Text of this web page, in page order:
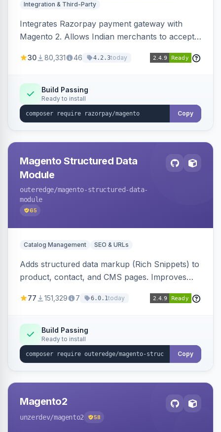
Integration & Third-Party
Integrates Razorpay payment gateway with
Magento 2. Allows Indian merchants to accept
3D Secure.
30 80,331 46 4.2.3today
Build Passing
Ready to install
Copy
Magento Structured Data
Module
outeredge/magento-structured-data-
module
65
Catalog Management SEO & URLs
Adds structured data markup (Rich Snippets) to
product, contact, and CMS pages. Improves
engines.
77 151,329 7 6.0.1today
Build Passing
Ready to install
Copy
Magento2
unzerdev/magento2 58